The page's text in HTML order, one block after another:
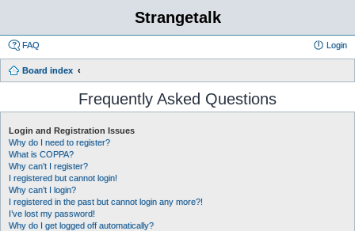
Strangetalk
FAQ Login
Board index
Frequently Asked Questions
Login and Registration Issues
Why do I need to register?
What is COPPA?
Why can’t I register?
I registered but cannot login!
Why can’t I login?
I registered in the past but cannot login any more?!
I’ve lost my password!
Why do I get logged off automatically?